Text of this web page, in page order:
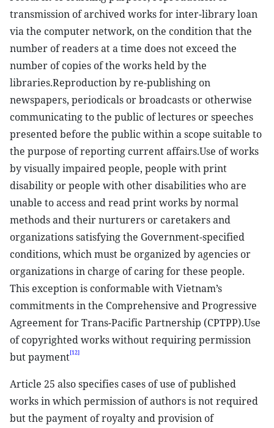
transmission of archived works for inter-library loan
via the computer network, on the condition that the
number of readers at a time does not exceed the
number of copies of the works held by the
libraries.Reproduction by re-publishing on
newspapers, periodicals or broadcasts or otherwise
communicating to the public of lectures or speeches
presented before the public within a scope suitable to
the purpose of reporting current affairs.Use of works
by visually impaired people, people with print
disability or people with other disabilities who are
unable to access and read print works by normal
methods and their nurturers or caretakers and
organizations satisfying the Government-specified
conditions, which must be organized by agencies or
organizations in charge of caring for these people.
This exception is conformable with Vietnam’s
commitments in the Comprehensive and Progressive
Agreement for Trans-Pacific Partnership (CPTPP).Use
of copyrighted works without requiring permission
but payment[12]
Article 25 also specifies cases of use of published
works in which permission of authors is not required
but the payment of royalty and provision of